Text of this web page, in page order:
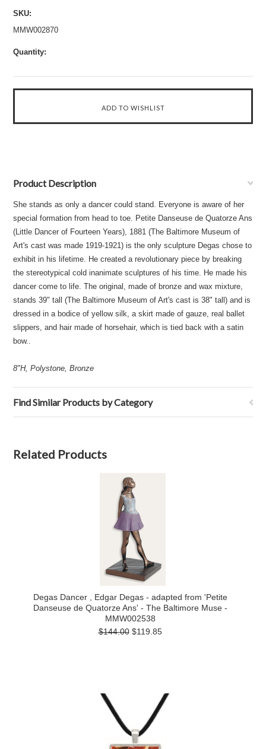
SKU:
MMW002870
Quantity:
Product Description
She stands as only a dancer could stand. Everyone is aware of her
special formation from head to toe. Petite Danseuse de Quatorze Ans
(Little Dancer of Fourteen Years), 1881 (The Baltimore Museum of
Art's cast was made 1919-1921) is the only sculpture Degas chose to
exhibit in his lifetime. He created a revolutionary piece by breaking
the stereotypical cold inanimate sculptures of his time. He made his
dancer come to life. The original, made of bronze and wax mixture,
stands 39" tall (The Baltimore Museum of Art's cast is 38" tall) and is
dressed in a bodice of yellow silk, a skirt made of gauze, real ballet
slippers, and hair made of horsehair, which is tied back with a satin
bow..
8"H, Polystone, Bronze
Find Similar Products by Category
Related Products
Degas Dancer , Edgar Degas - adapted from 'Petite
Danseuse de Quatorze Ans' - The Baltimore Muse -
MMW002538
$144.00 $119.85